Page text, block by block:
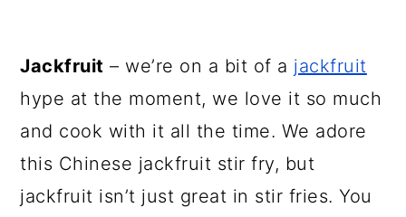
Jackfruit – we’re on a bit of a jackfruit
hype at the moment, we love it so much
and cook with it all the time. We adore
this Chinese jackfruit stir fry, but
jackfruit isn’t just great in stir fries. You